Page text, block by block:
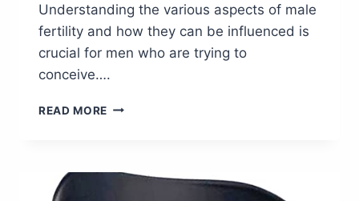
Understanding the various aspects of male
fertility and how they can be influenced is
crucial for men who are trying to
conceive….
READ MORE BOOST
WITH